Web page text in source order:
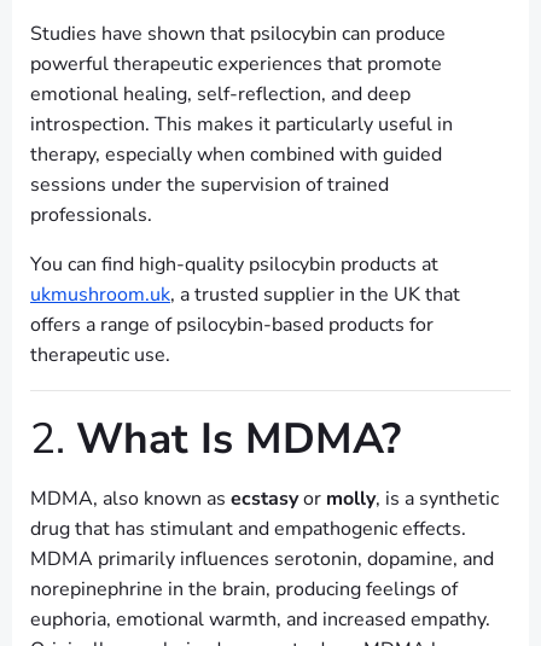
Studies have shown that psilocybin can produce
powerful therapeutic experiences that promote
emotional healing, self-reflection, and deep
introspection. This makes it particularly useful in
therapy, especially when combined with guided
sessions under the supervision of trained
professionals.
You can find high-quality psilocybin products at
ukmushroom.uk, a trusted supplier in the UK that
offers a range of psilocybin-based products for
therapeutic use.
2. What Is MDMA?
MDMA, also known as ecstasyor molly, is a synthetic
drug that has stimulant and empathogenic effects.
MDMA primarily influences serotonin, dopamine, and
norepinephrine in the brain, producing feelings of
euphoria, emotional warmth, and increased empathy.